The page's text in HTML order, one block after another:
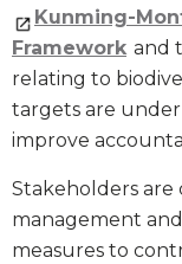
Kunming-
Framework and
relating to
targets are
improve
Stakeholders are
management
measures to